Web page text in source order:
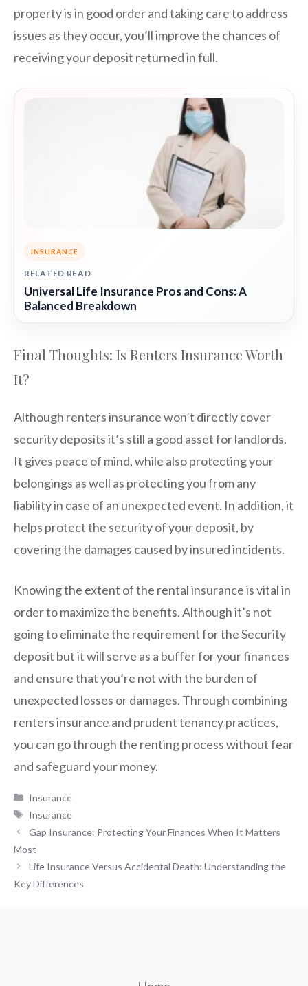
property is in good order and taking care to address
issues as they occur, you’ll improve the chances of
receiving your deposit returned in full.
INSURANCE
RELATED READ
Universal Life Insurance Pros and Cons: A
Balanced Breakdown
Final Thoughts: Is Renters Insurance Worth
It?
Although renters insurance won’t directly cover
security deposits it’s still a good asset for landlords.
It gives peace of mind, while also protecting your
belongings as well as protecting you from any
liability in case of an unexpected event. In addition, it
helps protect the security of your deposit, by
covering the damages caused by insured incidents.
Knowing the extent of the rental insurance is vital in
order to maximize the benefits. Although it’s not
going to eliminate the requirement for the Security
deposit but it will serve as a buffer for your finances
and ensure that you’re not with the burden of
unexpected losses or damages. Through combining
renters insurance and prudent tenancy practices,
you can go through the renting process without fear
and safeguard your money.
Categories
Insurance
Tags
Insurance
Gap Insurance: Protecting Your Finances When It Matters
Most
Life Insurance Versus Accidental Death: Understanding the
Key Differences